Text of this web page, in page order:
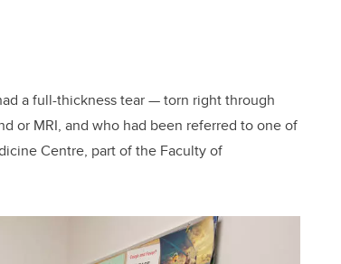
a full-thickness tear—torn right through
or MRI, and who had been referred to one of
Centre, part of the Faculty of